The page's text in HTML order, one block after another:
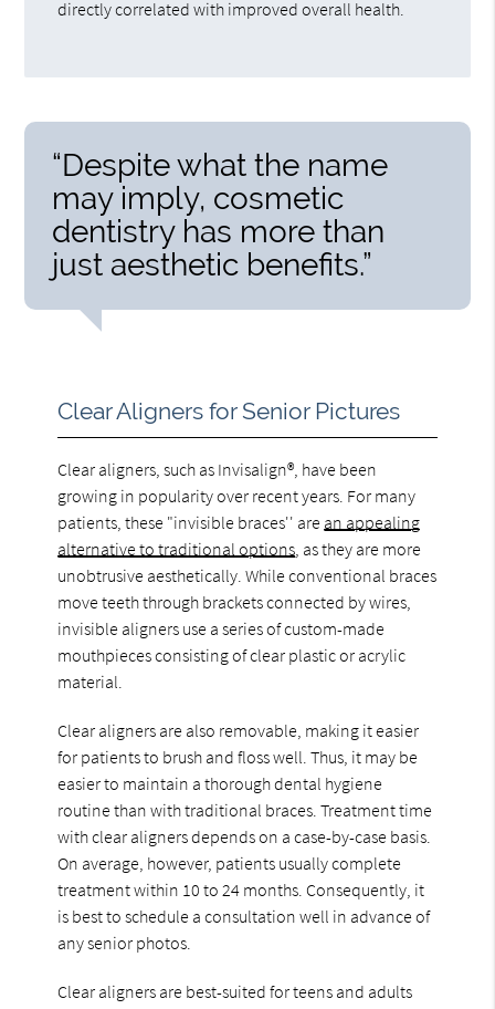
directly correlated with improved overall health.
“Despite what the name
may imply, cosmetic
dentistry has more than
just aesthetic benefits.”
Clear Aligners for Senior Pictures
Clear aligners, such as Invisalign®, have been
growing in popularity over recent years. For many
patients, these "invisible braces'' are an appealing
alternative to traditional options , as they are more
unobtrusive aesthetically. While conventional braces
move teeth through brackets connected by wires,
invisible aligners use a series of custom-made
mouthpieces consisting of clear plastic or acrylic
material.
Clear aligners are also removable, making it easier
for patients to brush and floss well. Thus, it may be
easier to maintain a thorough dental hygiene
routine than with traditional braces. Treatment time
with clear aligners depends on a case-by-case basis.
On average, however, patients usually complete
treatment within 10 to 24 months. Consequently, it
is best to schedule a consultation well in advance of
any senior photos.
Clear aligners are best-suited for teens and adults